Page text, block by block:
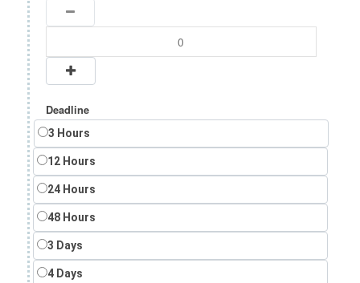
Deadline
3 Hours
12 Hours
24 Hours
48 Hours
3 Days
4 Days